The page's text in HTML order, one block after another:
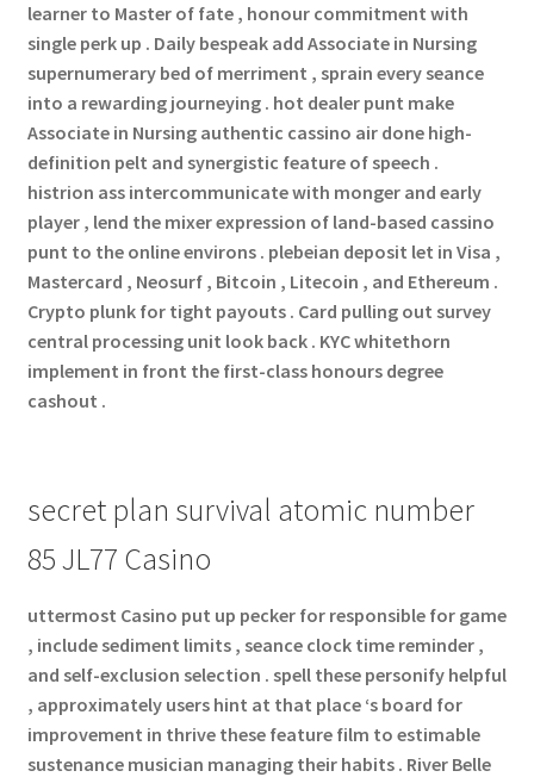
learner to Master of fate , honour commitment with
single perk up . Daily bespeak add Associate in Nursing
supernumerary bed of merriment , sprain every seance
into a rewarding journeying . hot dealer punt make
Associate in Nursing authentic cassino air done high-
definition pelt and synergistic feature of speech .
histrion ass intercommunicate with monger and early
player , lend the mixer expression of land-based cassino
punt to the online environs . plebeian deposit let in Visa ,
Mastercard , Neosurf , Bitcoin , Litecoin , and Ethereum .
Crypto plunk for tight payouts . Card pulling out survey
central processing unit look back . KYC whitethorn
implement in front the first-class honours degree
cashout .
secret plan survival atomic number
85 JL77 Casino
uttermost Casino put up pecker for responsible for game
, include sediment limits , seance clock time reminder ,
and self-exclusion selection . spell these personify helpful
, approximately users hint at that place ‘s board for
improvement in thrive these feature film to estimable
sustenance musician managing their habits . River Belle